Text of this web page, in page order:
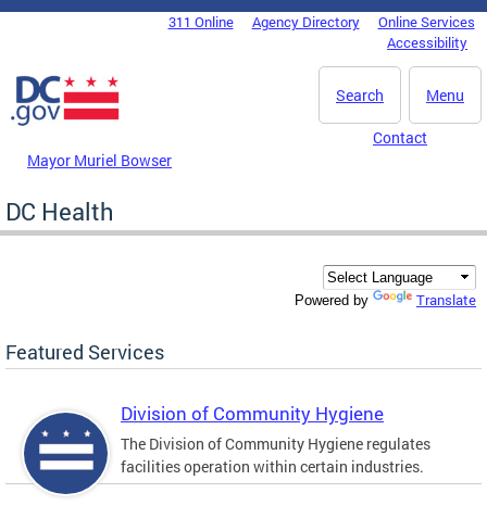
Skip to main content
DC Agency Top Menu311 Online Agency Directory
Online Services
Accessibility
Menu
Search
Mayor Muriel Bowser
Contact
DC Health
Powered by Translate
Featured Services
Division of Community Hygiene
The Division of Community Hygiene regulates
facilities operation within certain industries.